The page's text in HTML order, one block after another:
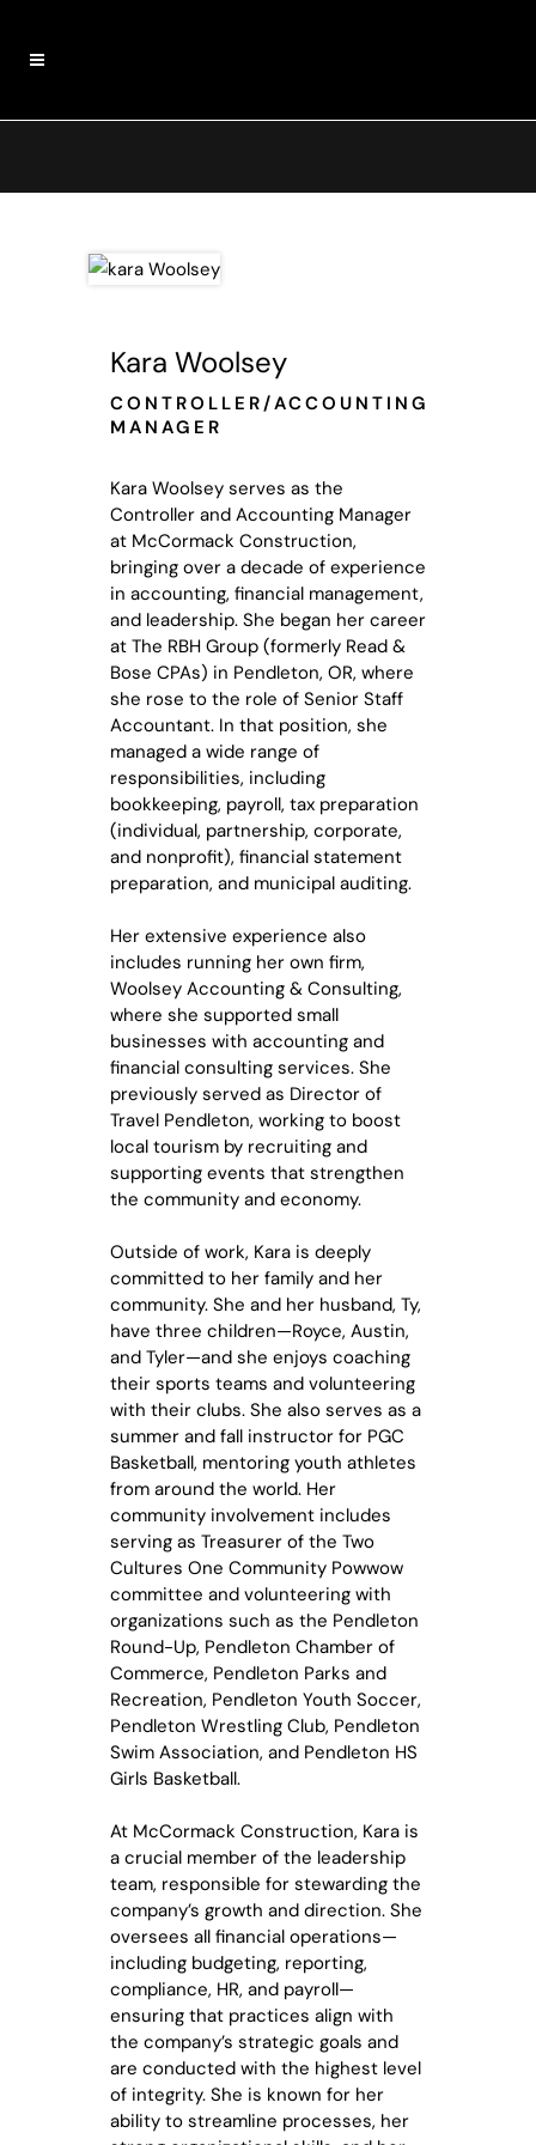
Kara Woolsey
CONTROLLER/ACCOUNTING
MANAGER
Kara Woolsey serves as the
Controller and Accounting Manager
at McCormack Construction,
bringing over a decade of experience
in accounting, financial management,
and leadership. She began her career
at The RBH Group (formerly Read &
Bose CPAs) in Pendleton, OR, where
she rose to the role of Senior Staff
Accountant. In that position, she
managed a wide range of
responsibilities, including
bookkeeping, payroll, tax preparation
(individual, partnership, corporate,
and nonprofit), financial statement
preparation, and municipal auditing.
Her extensive experience also
includes running her own firm,
Woolsey Accounting & Consulting,
where she supported small
businesses with accounting and
financial consulting services. She
previously served as Director of
Travel Pendleton, working to boost
local tourism by recruiting and
supporting events that strengthen
the community and economy.
Outside of work, Kara is deeply
committed to her family and her
community. She and her husband, Ty,
have three children—Royce, Austin,
and Tyler—and she enjoys coaching
their sports teams and volunteering
with their clubs. She also serves as a
summer and fall instructor for PGC
Basketball, mentoring youth athletes
from around the world. Her
community involvement includes
serving as Treasurer of the Two
Cultures One Community Powwow
committee and volunteering with
organizations such as the Pendleton
Round-Up, Pendleton Chamber of
Commerce, Pendleton Parks and
Recreation, Pendleton Youth Soccer,
Pendleton Wrestling Club, Pendleton
Swim Association, and Pendleton HS
Girls Basketball.
At McCormack Construction, Kara is
a crucial member of the leadership
team, responsible for stewarding the
company’s growth and direction. She
oversees all financial operations—
including budgeting, reporting,
compliance, HR, and payroll—
ensuring that practices align with
the company’s strategic goals and
are conducted with the highest level
of integrity. She is known for her
ability to streamline processes, her